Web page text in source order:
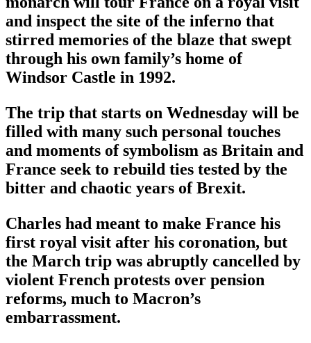
and inspect the site of the inferno that
stirred memories of the blaze that swept
through his own family’s home of
Windsor Castle in 1992.
The trip that starts on Wednesday will be
filled with many such personal touches
and moments of symbolism as Britain and
France seek to rebuild ties tested by the
bitter and chaotic years of Brexit.
Charles had meant to make France his
first royal visit after his coronation, but
the March trip was abruptly cancelled by
violent French protests over pension
reforms, much to Macron’s
embarrassment.